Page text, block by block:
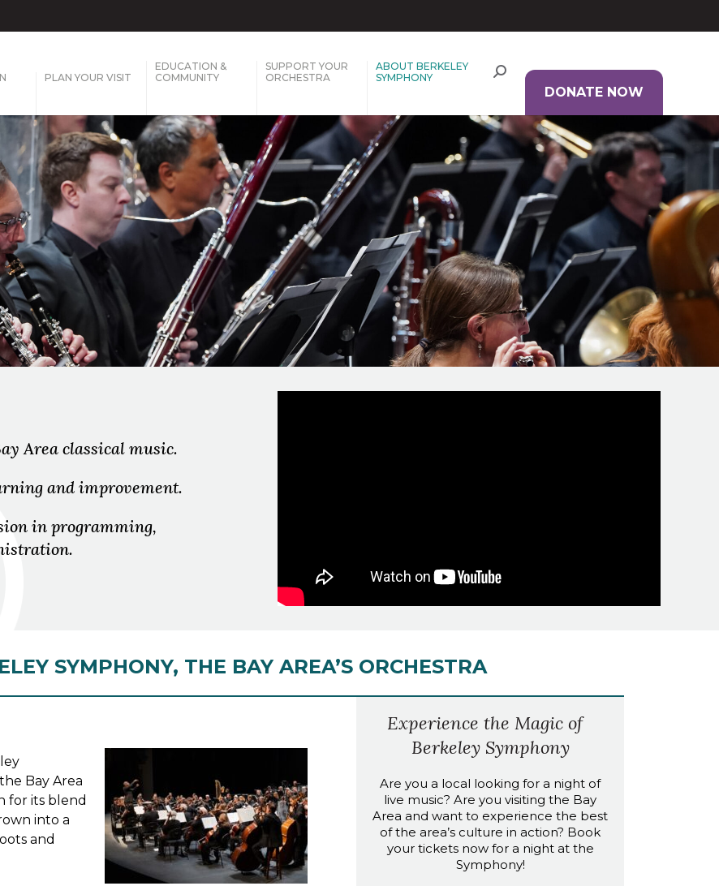
PLAN YOUR VISIT
EDUCATION &
COMMUNITY
SUPPORT YOUR
ORCHESTRA
ABOUT BERKELEY
SYMPHONY
DONATE NOW
Area classical music.
and improvement.
in programming,
SYMPHONY, THE BAY AREA’S ORCHESTRA
Bay Area
for its blend
into a
and
Experience the Magic of
Berkeley Symphony
Are you a local looking for a night of
live music? Are you visiting the Bay
Area and want to experience the best
of the area’s culture in action? Book
your tickets now for a night at the
Symphony!